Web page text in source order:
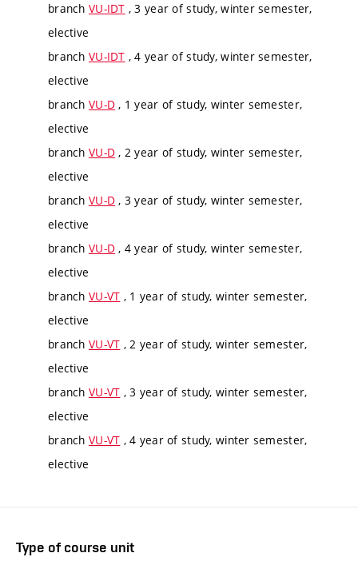
branch VU-IDT , 3 year of study, winter semester,
elective
branch VU-IDT , 4 year of study, winter semester,
elective
branch VU-D , 1 year of study, winter semester,
elective
branch VU-D , 2 year of study, winter semester,
elective
branch VU-D , 3 year of study, winter semester,
elective
branch VU-D , 4 year of study, winter semester,
elective
branch VU-VT , 1 year of study, winter semester,
elective
branch VU-VT , 2 year of study, winter semester,
elective
branch VU-VT , 3 year of study, winter semester,
elective
branch VU-VT , 4 year of study, winter semester,
elective
Type of course unit